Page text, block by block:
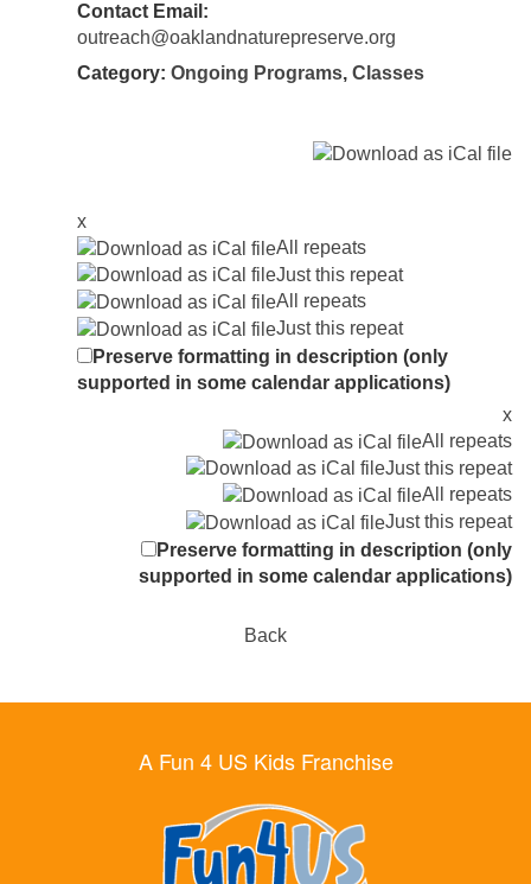
Contact Email:
outreach@oaklandnaturepreserve.org
Category: Ongoing Programs, Classes
x
All repeats
Just this repeat
All repeats
Just this repeat
Preserve formatting in description (only
supported in some calendar applications)
x
All repeats
Just this repeat
All repeats
Just this repeat
Preserve formatting in description (only
supported in some calendar applications)
Back
A Fun 4 US Kids Franchise